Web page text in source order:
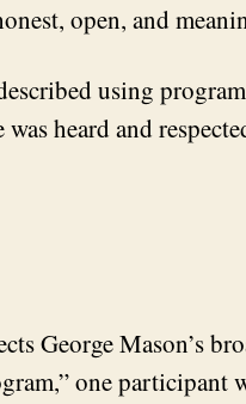
open, and
using
heard and
George Mason’s
one